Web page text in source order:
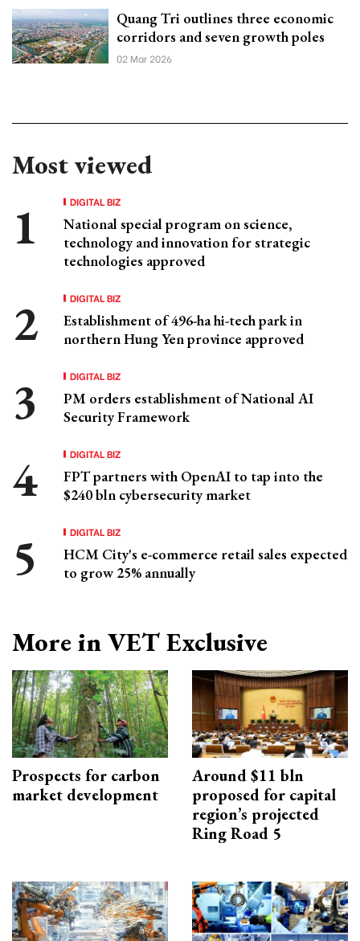
Quang Tri outlines three economic
corridors and seven growth poles
02 Mar 2026
Most viewed
DIGITAL BIZ
National special program on science,
technology and innovation for strategic
technologies approved
DIGITAL BIZ
Establishment of 496-ha hi-tech park in
northern Hung Yen province approved
DIGITAL BIZ
PM orders establishment of National AI
Security Framework
DIGITAL BIZ
FPT partners with OpenAI to tap into the
$240 bln cybersecurity market
DIGITAL BIZ
HCM City's e-commerce retail sales expected
to grow 25% annually
More in VET Exclusive
Prospects for carbon
market development
Around $11 bln
proposed for capital
region’s projected
Ring Road 5